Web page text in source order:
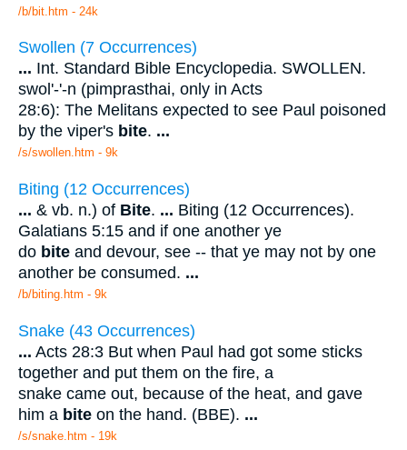
/b/bit.htm - 24k
Swollen (7 Occurrences)
... Int. Standard Bible Encyclopedia. SWOLLEN.
swol'-'-n (pimprasthai, only in Acts
28:6): The Melitans expected to see Paul poisoned
by the viper's bite. ...
/s/swollen.htm - 9k
Biting (12 Occurrences)
... & vb. n.) of Bite. ... Biting (12 Occurrences).
Galatians 5:15 and if one another ye
do bite and devour, see -- that ye may not by one
another be consumed. ...
/b/biting.htm - 9k
Snake (43 Occurrences)
... Acts 28:3 But when Paul had got some sticks
together and put them on the fire, a
snake came out, because of the heat, and gave
him a bite on the hand. (BBE). ...
/s/snake.htm - 19k